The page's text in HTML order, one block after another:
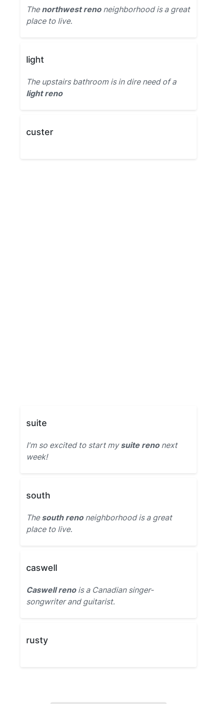
The northwest renoneighborhood is a great
place to live.
light
The upstairs bathroom is in dire need of a
light reno
custer
suite
I'm so excited to start mysuite renonext
week!
south
The south renoneighborhood is a great
place to live.
caswell
Caswell renois a Canadian singer-
songwriter and guitarist.
rusty